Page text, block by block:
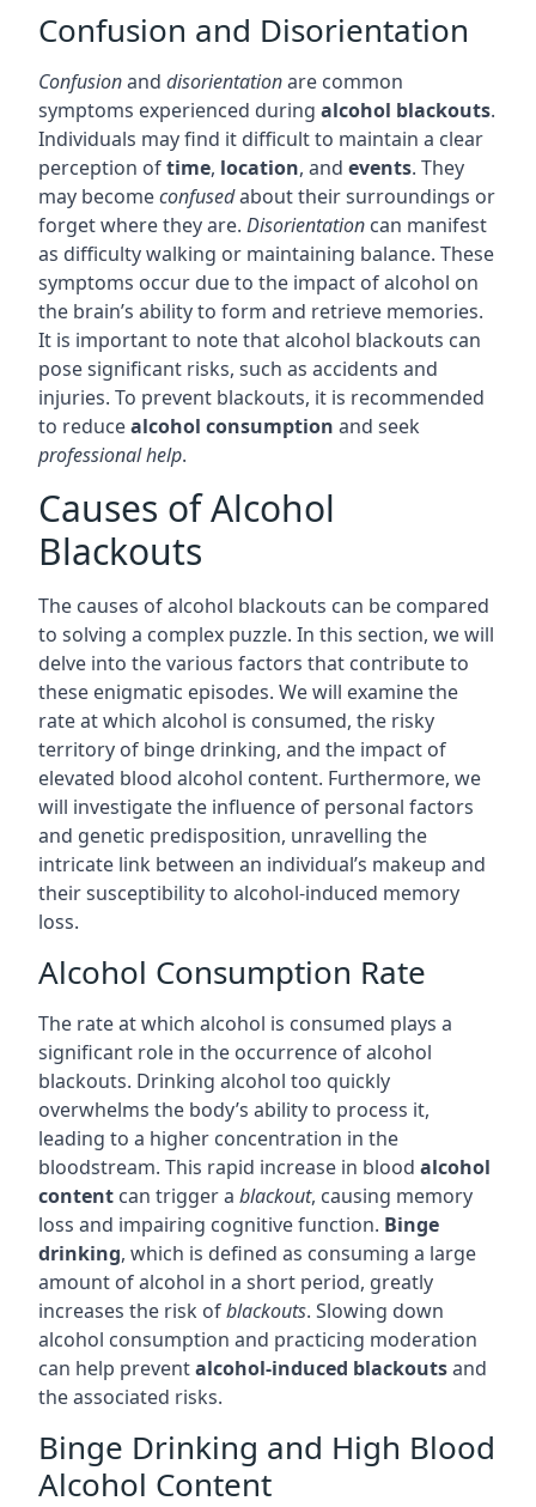
Confusion and Disorientation
Confusionand disorientationare common
symptoms experienced during alcohol blackouts.
Individuals may find it difficult to maintain a clear
perception oftime, location, and events. They
may becomeconfusedabout their surroundings or
forget where they are. Disorientation can manifest
as difficulty walking or maintaining balance. These
symptoms occur due to the impact of alcohol on
the brain’s ability to form and retrieve memories.
It is important to note that alcohol blackouts can
pose significant risks, such as accidents and
injuries. To prevent blackouts, it is recommended
to reducealcohol consumption and seek
professional help.
Causes of Alcohol
Blackouts
The causes of alcohol blackouts can be compared
to solving a complex puzzle. In this section, we will
delve into the various factors that contribute to
these enigmatic episodes. We will examine the
rate at which alcohol is consumed, the risky
territory of binge drinking, and the impact of
elevated blood alcohol content. Furthermore, we
will investigate the influence of personal factors
and genetic predisposition, unravelling the
intricate link between an individual’s makeup and
their susceptibility to alcohol-induced memory
loss.
Alcohol Consumption Rate
The rate at which alcohol is consumed plays a
significant role in the occurrence of alcohol
blackouts. Drinking alcohol too quickly
overwhelms the body’s ability to process it,
leading to a higher concentration in the
bloodstream. This rapid increase in blood alcohol
content can trigger a blackout, causing memory
loss and impairing cognitive function. Binge
drinking, which is defined as consuming a large
amount of alcohol in a short period, greatly
increases the risk ofblackouts. Slowing down
alcohol consumption and practicing moderation
can help preventalcohol-induced blackoutsand
the associated risks.
Binge Drinking and High Blood
Alcohol Content